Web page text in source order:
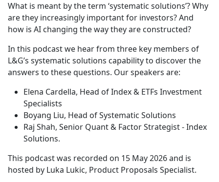
b
o
o
k
What is meant by the term ‘systematic solutions’? Why
are they increasingly important for investors? And
how is AI changing the way they are constructed?
In this podcast we hear from three key members of
L&G’s systematic solutions capability to discover the
answers to these questions. Our speakers are:
Elena Cardella, Head of Index & ETFs Investment
Specialists
Boyang Liu, Head of Systematic Solutions
Raj Shah, Senior Quant & Factor Strategist - Index
Solutions.
This podcast was recorded on 15 May 2026 and is
hosted by Luka Lukic, Product Proposals Specialist.